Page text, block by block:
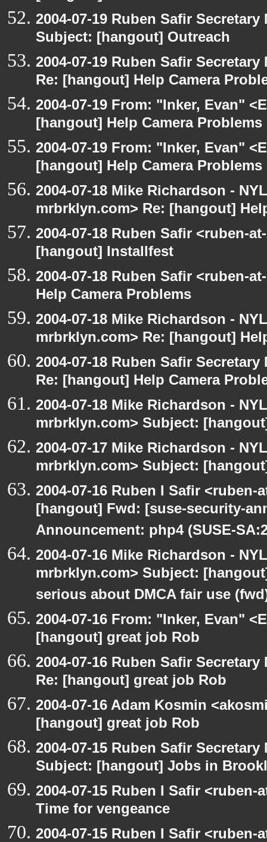
2004-07-19 Ruben Safir
Subject: [hangout] Outreach
2004-07-19 Ruben Safir
Re: [hangout] Help Camera
2004-07-19 From: "Inker, Evan"
[hangout] Help Camera Problems
2004-07-19 From: "Inker, Evan"
[hangout] Help Camera Problems
2004-07-18 Mike Richardson -
mrbrklyn.com> Re: [hangout]
2004-07-18 Ruben Safir <ruben-
[hangout] Installfest
2004-07-18 Ruben Safir <ruben-
Help Camera Problems
2004-07-18 Mike Richardson -
mrbrklyn.com> Re: [hangout]
2004-07-18 Ruben Safir
Re: [hangout] Help Camera
2004-07-18 Mike Richardson -
mrbrklyn.com> Subject:
2004-07-17 Mike Richardson -
mrbrklyn.com> Subject:
2004-07-16 Ruben I Safir
[hangout] Fwd: [suse-security-
Announcement: php4 (SUSE-
2004-07-16 Mike Richardson -
mrbrklyn.com> Subject:
serious about DMCA fair use
2004-07-16 From: "Inker, Evan"
[hangout] great job Rob
2004-07-16 Ruben Safir
Re: [hangout] great job Rob
2004-07-16 Adam Kosmin
[hangout] great job Rob
2004-07-15 Ruben Safir
Subject: [hangout] Jobs in
2004-07-15 Ruben I Safir
Time for vengeance
2004-07-15 Ruben I Safir